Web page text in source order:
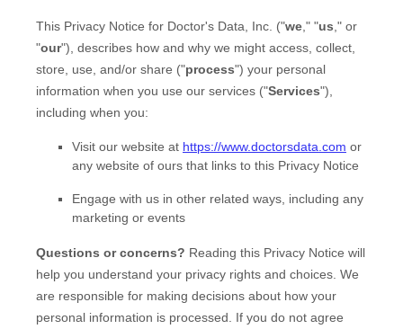
This Privacy Notice for Doctor's Data, Inc. ("we ," "us ," or
"our"), describes how and why we might access, collect,
store, use, and/or share ("process") your personal
information when you use our services ("Services"),
including when you:
Visit our website at https://www.doctorsdata.com or
any website of ours that links to this Privacy Notice
Engage with us in other related ways, including any
marketing or events
Questions or concerns? Reading this Privacy Notice will
help you understand your privacy rights and choices. We
are responsible for making decisions about how your
personal information is processed. If you do not agree